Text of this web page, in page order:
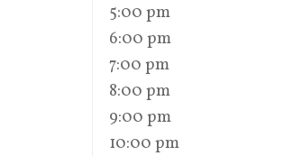
5:00 pm
6:00 pm
7:00 pm
8:00 pm
9:00 pm
10:00 pm